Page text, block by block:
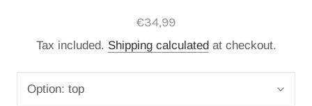
€34,99
Tax included. Shipping calculated at checkout.
Option: top